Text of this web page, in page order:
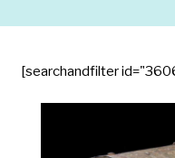
[searchandfilter